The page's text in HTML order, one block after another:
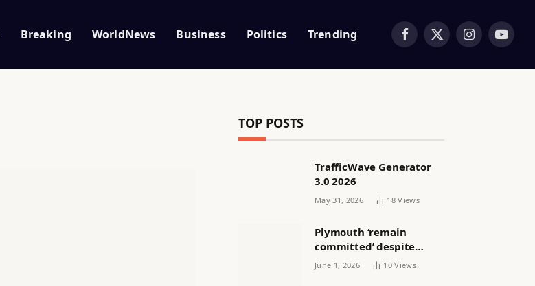
Breaking WorldNews Business Politics Trending Facebook
X
Instagram
TOP POSTS
TrafficWave Generator
3.0 2026
May 31, 2026 18Views
Plymouth ‘remain
committed’ despite
releasing women’s squad
June 1, 2026 10Views